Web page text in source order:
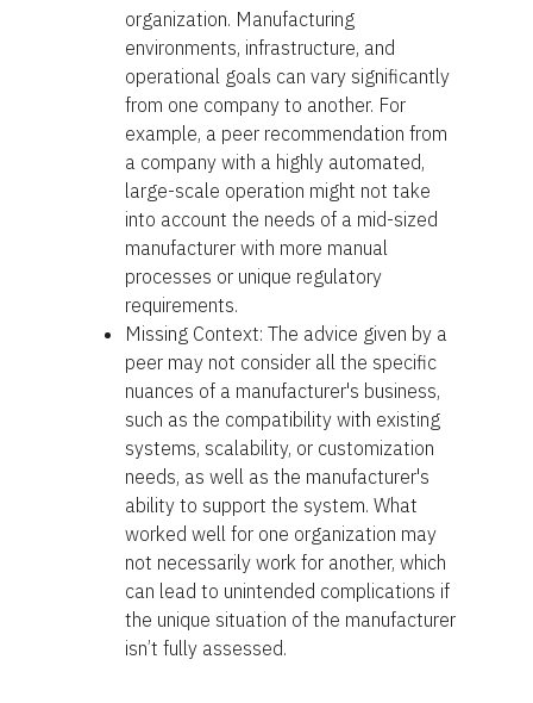
organization. Manufacturing
environments, infrastructure, and
operational goals can vary significantly
from one company to another. For
example, a peer recommendation from
a company with a highly automated,
large-scale operation might not take
into account the needs of a mid-sized
manufacturer with more manual
processes or unique regulatory
requirements.
Missing Context: The advice given by a
peer may not consider all the specific
nuances of a manufacturer's business,
such as the compatibility with existing
systems, scalability, or customization
needs, as well as the manufacturer's
ability to support the system. What
worked well for one organization may
not necessarily work for another, which
can lead to unintended complications if
the unique situation of the manufacturer
isn’t fully assessed.